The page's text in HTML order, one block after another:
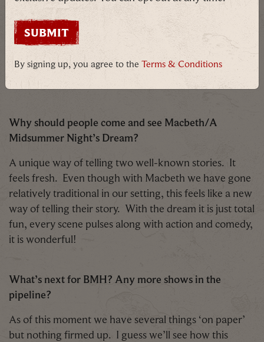
There is also the challenge of removing a character
from you in 20 minutes and becoming someone
completely different. Here at BMH we love a
challenge, so we have found them to be exhilarating!
Why should people come and see Macbeth/A
Midsummer Night’s Dream?
A unique way of telling two well-known stories. It
feels fresh. Even though with Macbeth we have gone
relatively traditional in our setting, this feels like a new
way of telling their story. With the dream it is just total
fun, every scene pulses along with action and comedy,
it is wonderful!
What’s next for BMH? Any more shows in the
pipeline?
As of this moment we have several things ‘on paper’
but nothing firmed up. I guess we’ll see how this
By signing up, you agree to the Terms & Conditions